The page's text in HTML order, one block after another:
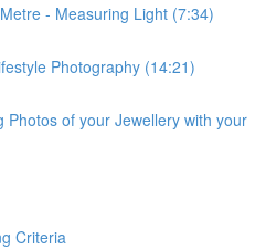
- Measuring Light (7:34)
Photography (14:21)
Photos of your Jewellery with your
Criteria